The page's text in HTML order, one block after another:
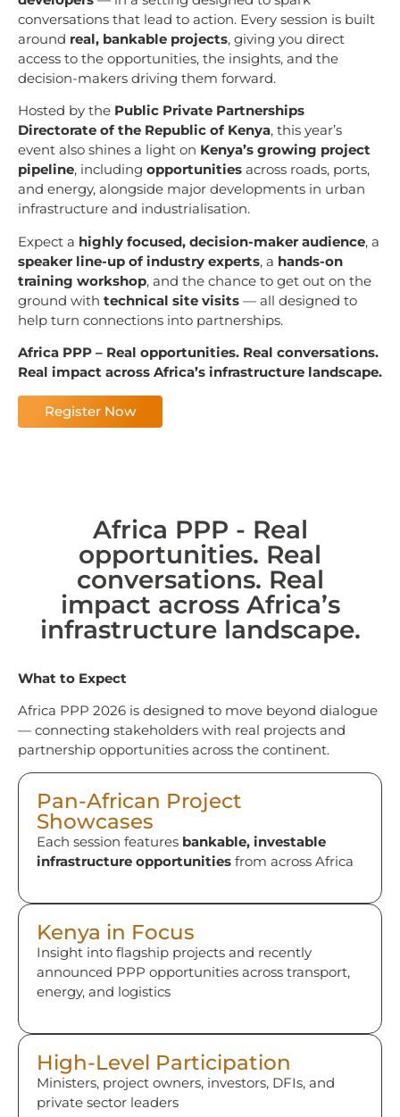
conversations that lead to action. Every session is built
around real, bankable projects, giving you direct
access to the opportunities, the insights, and the
decision-makers driving them forward.
Hosted by the Public Private Partnerships
Directorate of the Republic of Kenya, this year’s
event also shines a light on Kenya’s growing project
pipeline, including opportunities across roads, ports,
and energy, alongside major developments in urban
infrastructure and industrialisation.
Expect a highly focused, decision-maker audience, a
speaker line-up of industry experts, a hands-on
training workshop, and the chance to get out on the
ground with technical site visits — all designed to
help turn connections into partnerships.
Africa PPP – Real opportunities. Real conversations.
Real impact across Africa’s infrastructure landscape.
Register Now
Africa PPP - Real
opportunities. Real
conversations. Real
impact across Africa’s
infrastructure landscape.
What to Expect
Africa PPP 2026 is designed to move beyond dialogue
— connecting stakeholders with real projects and
partnership opportunities across the continent.
Pan-African Project
Showcases
Each session features bankable, investable
infrastructure opportunities from across Africa
Kenya in Focus
Insight into flagship projects and recently
announced PPP opportunities across transport,
energy, and logistics
High-Level Participation
Ministers, project owners, investors, DFIs, and
private sector leaders